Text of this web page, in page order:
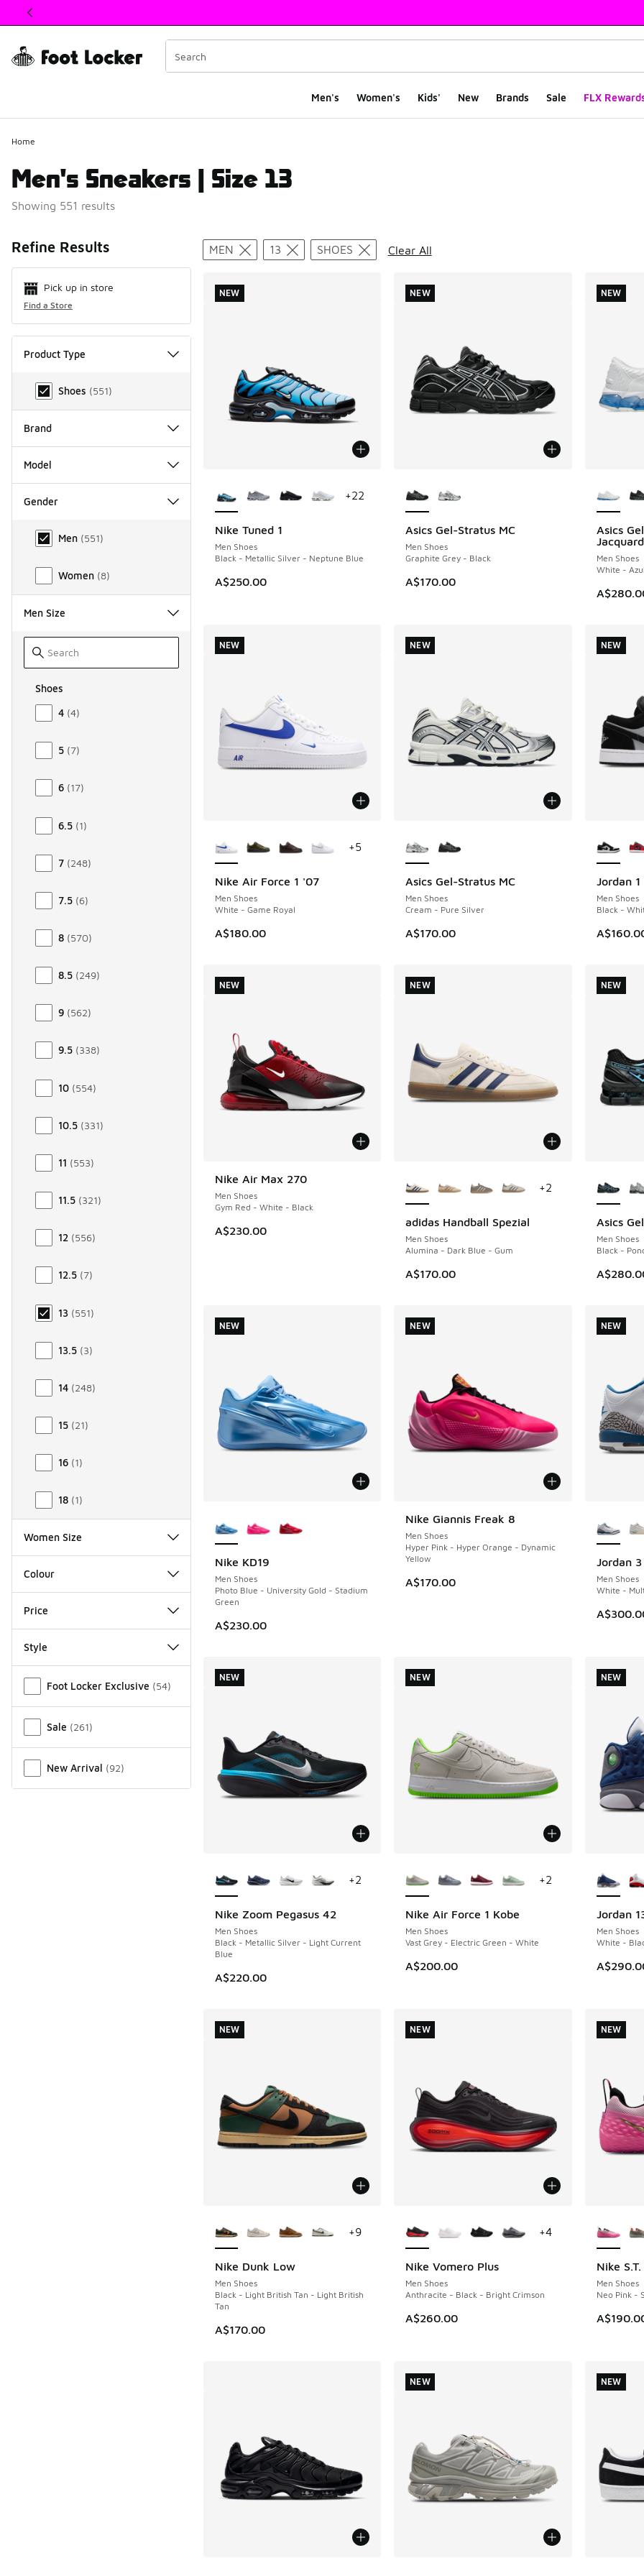
This link will open in a new window
Men's Women's Kids' New Brands Sale FLX
Home
Men's Sneakers | Size 13
Showing 551 results
Refine Results
Pick up in store
Find a Store
Product Type
Product Type
Shoes (551)
Brand
Model
Gender
Gender
Men (551)
Women (8)
Men Size
Shoes
Size Men Shoes
4 (4)
5 (7)
6 (17)
6.5 (1)
7 (248)
7.5 (6)
8 (570)
8.5 (249)
9 (562)
9.5 (338)
10 (554)
10.5 (331)
11 (553)
11.5 (321)
12 (556)
12.5 (7)
13 (551)
13.5 (3)
14 (248)
15 (21)
16 (1)
18 (1)
Women Size
Colour
Price
Style
Foot Locker Exclusive (54)
Sale (261)
New Arrival (92)
Search Results
MEN 13 SHOES Clear All
Nike Tuned 1
Men Shoes
Black - Metallic Silver - Neptune Blue
A$250.00
NEW
+22
NEW
Asics Gel-Stratus MC
Men Shoes
Graphite Grey - Black
A$170.00
NEW
NEW
Asics
Jacquard
Men Shoes
White -
NEW
NEW
Nike Air Force 1 '07
Men Shoes
White - Game Royal
A$180.00
NEW
+5
NEW
Asics Gel-Stratus MC
Men Shoes
Cream - Pure Silver
A$170.00
NEW
NEW
Jordan
Men Shoes
Black -
NEW
NEW
Nike Air Max 270
Men Shoes
Gym Red - White - Black
A$230.00
NEW
NEW
adidas Handball Spezial
Men Shoes
Alumina - Dark Blue - Gum
A$170.00
NEW
+2
NEW
Asics
Men Shoes
Black -
NEW
NEW
Nike KD19
Men Shoes
Photo Blue - University Gold - Stadium
Green
A$230.00
NEW
NEW
Nike Giannis Freak 8
Men Shoes
Hyper Pink - Hyper Orange - Dynamic
Yellow
A$170.00
NEW
NEW
Jordan
Men Shoes
White -
NEW
NEW
Nike Zoom Pegasus 42
Men Shoes
Black - Metallic Silver - Light Current
Blue
A$220.00
NEW
+2
NEW
Nike Air Force 1 Kobe
Men Shoes
Vast Grey - Electric Green - White
A$200.00
NEW
+2
NEW
Jordan
Men Shoes
White -
NEW
NEW
Nike Dunk Low
Men Shoes
Black - Light British Tan - Light British
Tan
A$170.00
NEW
+9
NEW
Nike Vomero Plus
Men Shoes
Anthracite - Black - Bright Crimson
A$260.00
NEW
+4
NEW
Nike
Men Shoes
Neo Pink -
NEW
NEW
NEW NEW